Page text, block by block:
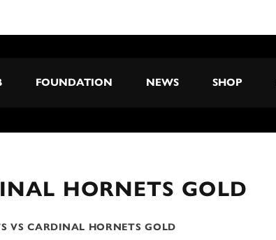
FOUNDATION NEWS SHOP
HORNETS GOLD
VS CARDINAL HORNETS GOLD